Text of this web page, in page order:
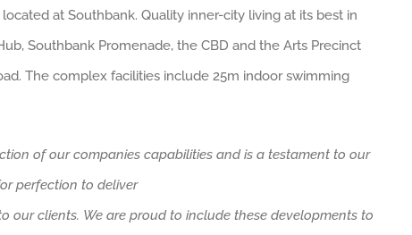
at Southbank. Quality inner-city living at its best in
Southbank Promenade, the CBD and the Arts Precinct
The complex facilities include 25m indoor swimming
of our companies capabilities and is a testament to our
perfection to deliver
our clients. We are proud to include these developments to